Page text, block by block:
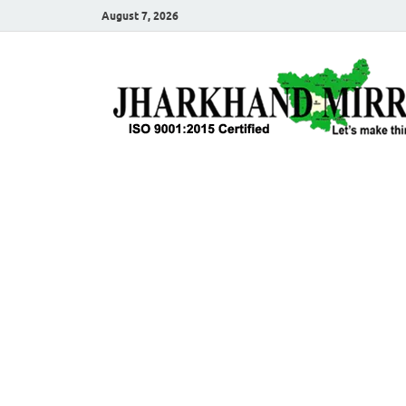
August 7, 2026